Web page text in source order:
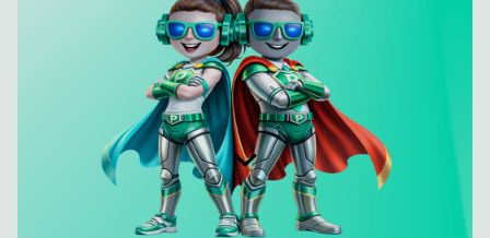
Try Hey PETE!
Imprint Privacy Policy